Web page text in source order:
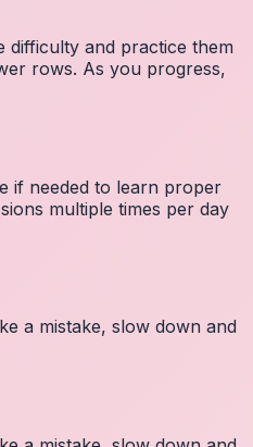
difficulty and practice them
rows. As you progress,
if needed to learn proper
multiple times per day
a mistake, slow down and